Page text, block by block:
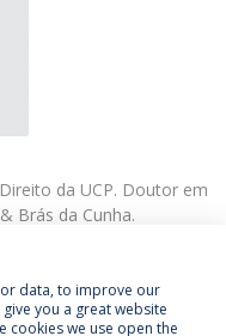
da UCP. Doutor em
Brás da Cunha.
data, to improve our
you a great website
cookies we use open the